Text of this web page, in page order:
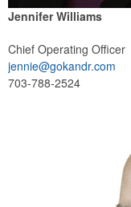
Jennifer Williams
Chief Operating Officer
jennie@gokandr.com
703-788-2524